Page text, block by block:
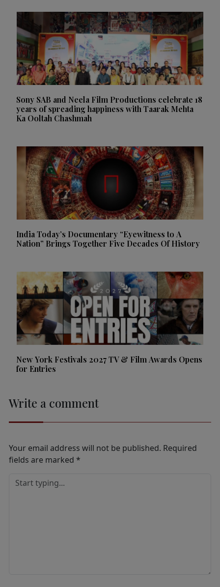
Sony SAB and Neela Film Productions celebrate 18
years of spreading happiness with Taarak Mehta
Ka Ooltah Chashmah
India Today’s Documentary “Eyewitness to A
Nation” Brings Together Five Decades Of History
New York Festivals 2027 TV & Film Awards Opens
for Entries
Write a comment
Your email address will not be published. Required
fields are marked *